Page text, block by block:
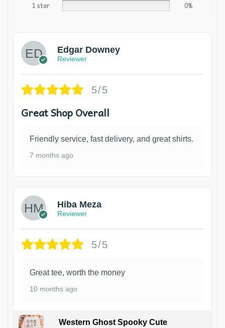
1 star
0%
Edgar Downey
Reviewer
5/5
Great Shop Overall
Friendly service, fast delivery, and great shirts.
7 months ago
Hiba Meza
Reviewer
5/5
Great tee, worth the money
10 months ago
Western Ghost Spooky Cute